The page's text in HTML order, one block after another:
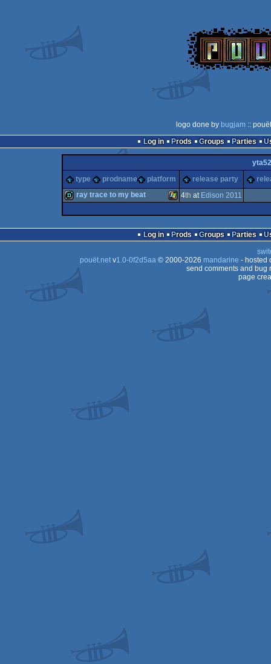
logo done by bugjam ::
Log in
Prods Groups Parties
yta52
type
prodname platform release party
ray trace to my beat 4th at Edison 2011
Log in Prods Groups Parties
pouët.netv1.0-0f2d5aa© 2000-2026 mandarine - hosted
send comments and bug
page